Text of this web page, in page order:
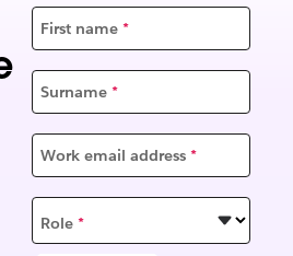
First name*
Surname*
Work email address*
Role*